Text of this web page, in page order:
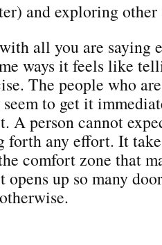
and exploring other
all you are saying
ways it feels like
The people who
to get it
A person cannot
any effort. It
comfort zone that
up so many